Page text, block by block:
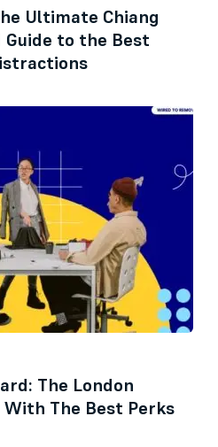
Ultimate Chiang
to the Best
The London
With The Best Perks